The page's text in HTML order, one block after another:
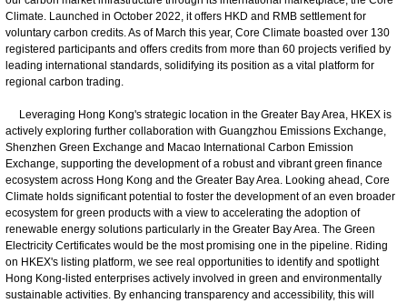
Climate. Launched in October 2022, it offers HKD and RMB settlement for
voluntary carbon credits. As of March this year, Core Climate boasted over 130
registered participants and offers credits from more than 60 projects verified by
leading international standards, solidifying its position as a vital platform for
regional carbon trading.
Leveraging Hong Kong's strategic location in the Greater Bay Area, HKEX is
actively exploring further collaboration with Guangzhou Emissions Exchange,
Shenzhen Green Exchange and Macao International Carbon Emission
Exchange, supporting the development of a robust and vibrant green finance
ecosystem across Hong Kong and the Greater Bay Area. Looking ahead, Core
Climate holds significant potential to foster the development of an even broader
ecosystem for green products with a view to accelerating the adoption of
renewable energy solutions particularly in the Greater Bay Area. The Green
Electricity Certificates would be the most promising one in the pipeline. Riding
on HKEX's listing platform, we see real opportunities to identify and spotlight
Hong Kong-listed enterprises actively involved in green and environmentally
sustainable activities. By enhancing transparency and accessibility, this will